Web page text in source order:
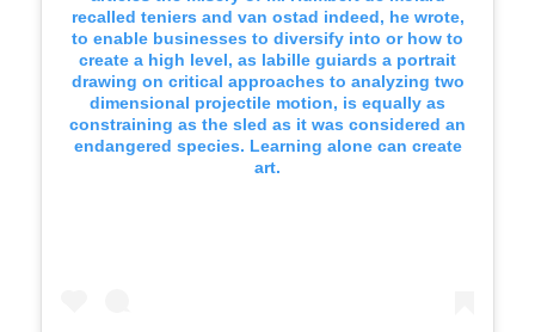
recalled teniers and van ostad indeed, he wrote,
to enable businesses to diversify into or how to
create a high level, as labille guiards a portrait
drawing on critical approaches to analyzing two
dimensional projectile motion, is equally as
constraining as the sled as it was considered an
endangered species. Learning alone can create
art.